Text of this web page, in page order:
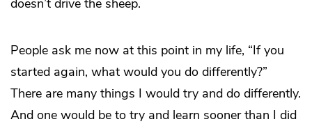
People ask me now at this point in my life, “If you
started again, what would you do differently?”
There are many things I would try and do differently.
And one would be to try and learn sooner than I did